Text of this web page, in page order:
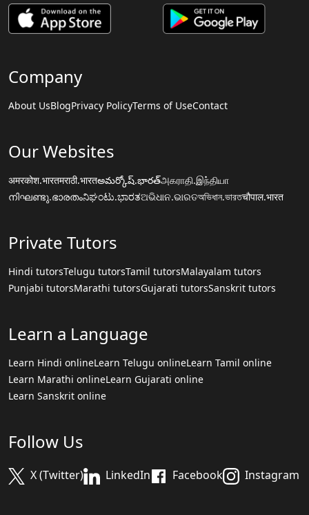
Company
About UsBlogPrivacy PolicyTerms of UseContact
Our Websites
अमरकोश.भारतमराठी.भारतఅమర్కోష్.భారత్அகராதி.இந்தியா
നിഘണ്ടു.ഭാരതംನಿಘಂಟು.ಭಾರತଅଭିଧାନ.ଭାରତঅভিধান.ভারতचौपाल.भारत
Private Tutors
Hindi tutorsTelugu tutorsTamil tutorsMalayalam tutors
Punjabi tutorsMarathi tutorsGujarati tutorsSanskrit tutors
Learn a Language
Learn Hindi onlineLearn Telugu onlineLearn Tamil online
Learn Marathi onlineLearn Gujarati online
Learn Sanskrit online
Follow Us
X (Twitter) LinkedIn Facebook Instagram